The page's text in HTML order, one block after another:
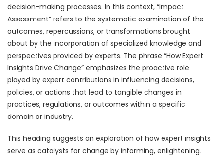
decision-making processes. In this context, “Impact
Assessment” refers to the systematic examination of the
outcomes, repercussions, or transformations brought
about by the incorporation of specialized knowledge and
perspectives provided by experts. The phrase “How Expert
Insights Drive Change” emphasizes the proactive role
played by expert contributions in influencing decisions,
policies, or actions that lead to tangible changes in
practices, regulations, or outcomes within a specific
domain or industry.
This heading suggests an exploration of how expert insights
serve as catalysts for change by informing, enlightening,